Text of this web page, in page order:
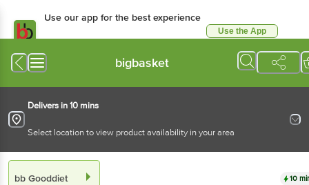
Use our app for the best experience
Use the App
bigbasket
Delivers in 10 mins
Select location to view product availability in your area
bb Gooddiet 10